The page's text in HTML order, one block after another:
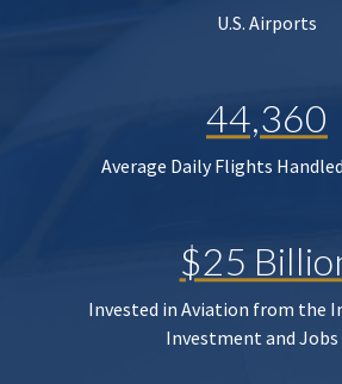
U.S. Airports
44,360
Average Daily Flights
$25
Invested in Aviation from the
Investment and Jobs